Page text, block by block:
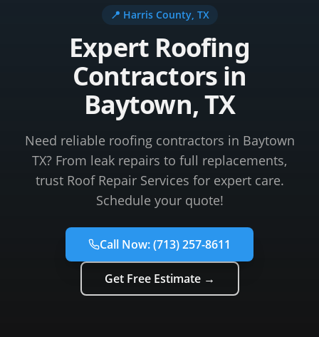
📍 Harris County, TX
Expert Roofing
Contractors in
Baytown, TX
Need reliable roofing contractors in Baytown
TX? From leak repairs to full replacements,
trust Roof Repair Services for expert care.
Schedule your quote!
Call Now:(713) 257-8611
Get Free Estimate →